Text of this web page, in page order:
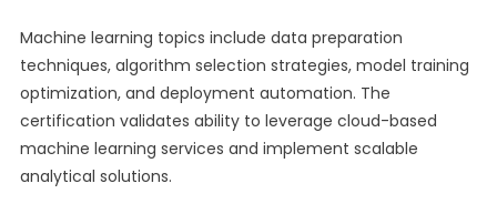
Machine learning topics include data preparation
techniques, algorithm selection strategies, model training
optimization, and deployment automation. The
certification validates ability to leverage cloud-based
machine learning services and implement scalable
analytical solutions.